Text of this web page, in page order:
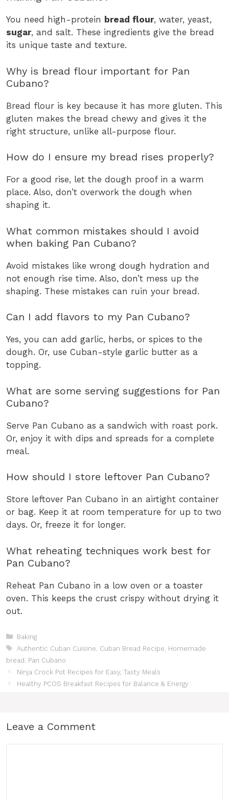
You need high-protein bread flour, water, yeast,
sugar, and salt. These ingredients give the bread
its unique taste and texture.
Why is bread flour important for Pan
Cubano?
Bread flour is key because it has more gluten. This
gluten makes the bread chewy and gives it the
right structure, unlike all-purpose flour.
How do I ensure my bread rises properly?
For a good rise, let the dough proof in a warm
place. Also, don’t overwork the dough when
shaping it.
What common mistakes should I avoid
when baking Pan Cubano?
Avoid mistakes like wrong dough hydration and
not enough rise time. Also, don’t mess up the
shaping. These mistakes can ruin your bread.
Can I add flavors to my Pan Cubano?
Yes, you can add garlic, herbs, or spices to the
dough. Or, use Cuban-style garlic butter as a
topping.
What are some serving suggestions for Pan
Cubano?
Serve Pan Cubano as a sandwich with roast pork.
Or, enjoy it with dips and spreads for a complete
meal.
How should I store leftover Pan Cubano?
Store leftover Pan Cubano in an airtight container
or bag. Keep it at room temperature for up to two
days. Or, freeze it for longer.
What reheating techniques work best for
Pan Cubano?
Reheat Pan Cubano in a low oven or a toaster
oven. This keeps the crust crispy without drying it
out.
Categories
Baking
Tags
Authentic Cuban Cuisine Cuban Bread Recipe Homemade
bread Pan Cubano
Ninja Crock Pot Recipes for Easy, Tasty Meals
Healthy PCOS Breakfast Recipes for Balance & Energy
Leave a Comment